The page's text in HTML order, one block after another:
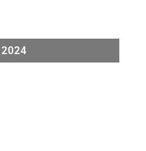
2024